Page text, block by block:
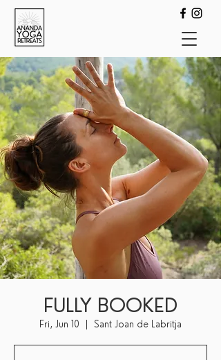
FULLY BOOKED
Fri, Jun 10 Sant Joan de Labritja